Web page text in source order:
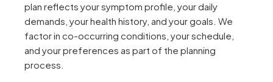
plan reflects your symptom profile, your daily
demands, your health history, and your goals. We
factor in co-occurring conditions, your schedule,
and your preferences as part of the planning
process.